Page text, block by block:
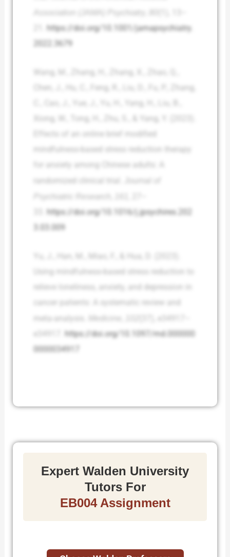
https://doi.org/10.1001/jamapsychiatry.
2022.3679
Wang, M., Zhang, H., Zhang, X., Zhao, Q.,
Chen, J., Hu, C., Feng, R., Liu, D., Fu, P., Zhang,
C., Cao, J., Yue, J., Yu, H., Yang, H., Liu, B.,
Xiong, W., Tong, H., Zhu, S., & Yang, Y. (2023).
Effects of an online brief modified
mindfulness-based stress reduction therapy
for anxiety among Chinese adults: A
Psychiatric Research
https://doi.org/10.1016/j.jpsychires.202
3.03.009
Yu, J., Han, M., Miao, F., & Hua, D. (2023).
Using mindfulness-based stress reduction to
relieve loneliness, anxiety, and depression in
cancer patients: A systematic review and
meta-analysis.
https://doi.org/10.1097/md.000000
0000034917
Expert Walden University
Tutors For
EB004 Assignment